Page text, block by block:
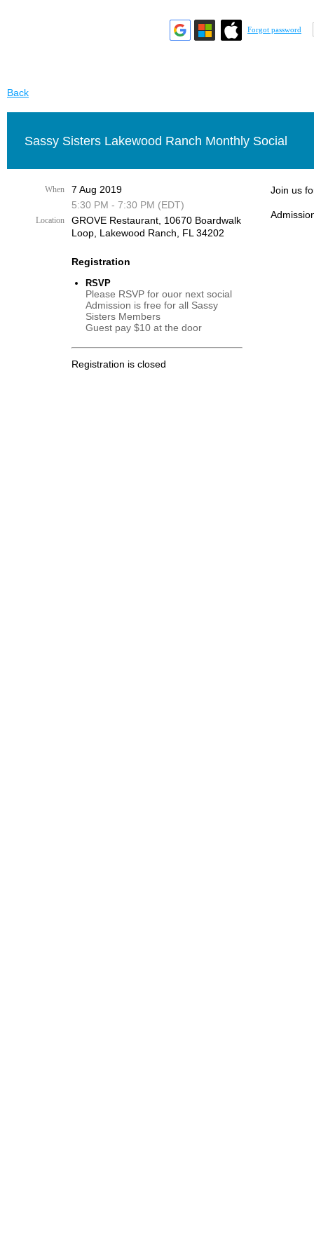
Forgot password
Back
Sassy Sisters Lakewood Ranch Monthly Social
When
7 Aug 2019
5:30 PM - 7:30 PM (EDT)
Location
GROVE Restaurant, 10670 Boardwalk
Loop, Lakewood Ranch, FL 34202
Registration
RSVP
Please RSVP for ouor next social
Admission is free for all Sassy
Sisters Members
Guest pay $10 at the door
Registration is closed
Join us